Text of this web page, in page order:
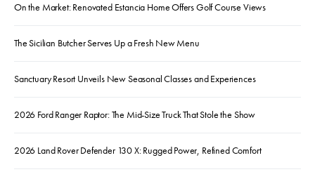
On the Market: Renovated Estancia Home Offers Golf Course Views
The Sicilian Butcher Serves Up a Fresh New Menu
Sanctuary Resort Unveils New Seasonal Classes and Experiences
2026 Ford Ranger Raptor: The Mid-Size Truck That Stole the Show
2026 Land Rover Defender 130 X: Rugged Power, Refined Comfort